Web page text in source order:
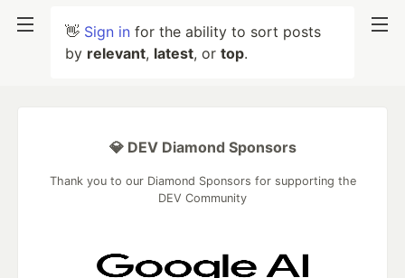
👋 Sign in for the ability to sort posts
by relevant, latest, or top.
💎 DEV Diamond Sponsors
Thank you to our Diamond Sponsors for supporting the
DEV Community